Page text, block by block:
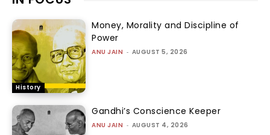
History
Money, Morality and Discipline of
Power
ANU JAIN - AUGUST 5, 2026
Gandhi’s Conscience Keeper
ANU JAIN - AUGUST 4, 2026